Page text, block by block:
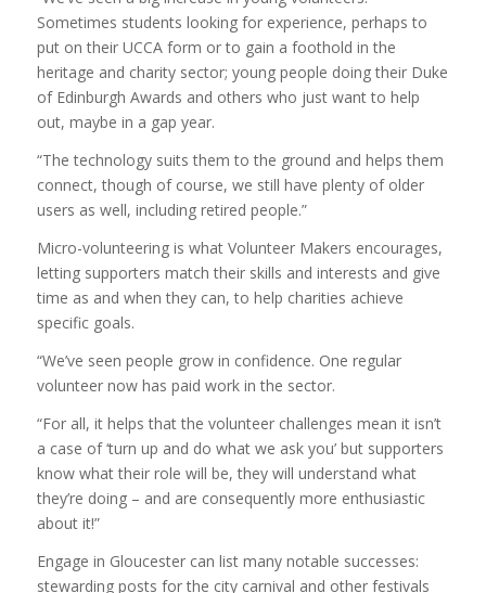
Sometimes students looking for experience, perhaps to
put on their UCCA form or to gain a foothold in the
heritage and charity sector; young people doing their Duke
of Edinburgh Awards and others who just want to help
out, maybe in a gap year.
“The technology suits them to the ground and helps them
connect, though of course, we still have plenty of older
users as well, including retired people.”
Micro-volunteering is what Volunteer Makers encourages,
letting supporters match their skills and interests and give
time as and when they can, to help charities achieve
specific goals.
“We’ve seen people grow in confidence. One regular
volunteer now has paid work in the sector.
“For all, it helps that the volunteer challenges mean it isn’t
a case of ‘turn up and do what we ask you’ but supporters
know what their role will be, they will understand what
they’re doing – and are consequently more enthusiastic
about it!”
Engage in Gloucester can list many notable successes:
stewarding posts for the city carnival and other festivals